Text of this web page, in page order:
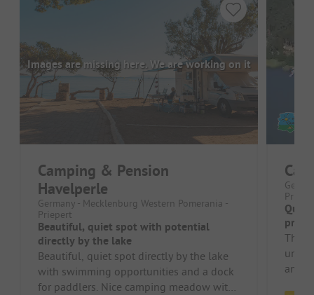
Images are missing here. We are working on it
Camping & Pension
Havelperle
Germany - Mecklenburg Western Pomerania -
Priepert
Beautiful, quiet spot with potential
directly by the lake
Beautiful, quiet spot directly by the lake
with swimming opportunities and a dock
for paddlers. Nice camping meadow with
The
and